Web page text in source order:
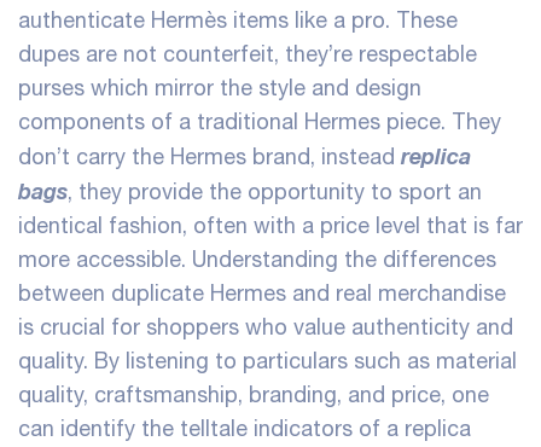
authenticate Hermès items like a pro. These
dupes are not counterfeit, they’re respectable
purses which mirror the style and design
components of a traditional Hermes piece. They
don’t carry the Hermes brand, instead replica
bags, they provide the opportunity to sport an
identical fashion, often with a price level that is far
more accessible. Understanding the differences
between duplicate Hermes and real merchandise
is crucial for shoppers who value authenticity and
quality. By listening to particulars such as material
quality, craftsmanship, branding, and price, one
can identify the telltale indicators of a replica